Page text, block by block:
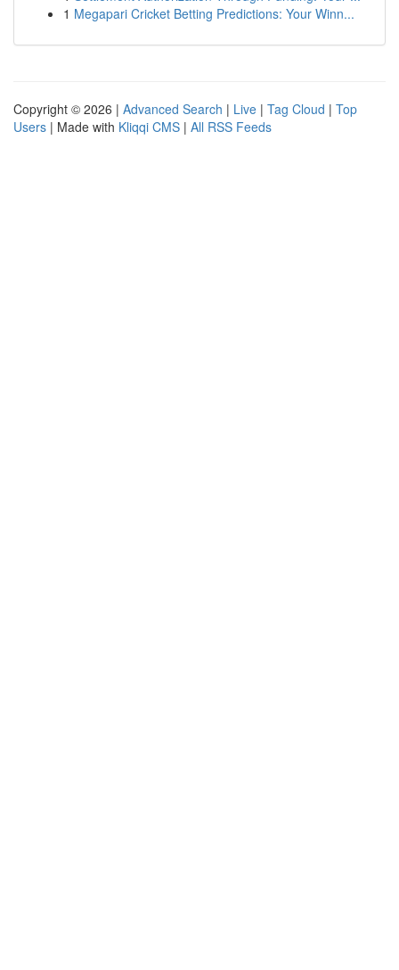
1 Megapari Cricket Betting Predictions: Your Winn...
Copyright © 2026 | Advanced Search | Live | Tag Cloud | Top
Users | Made with Kliqqi CMS | All RSS Feeds